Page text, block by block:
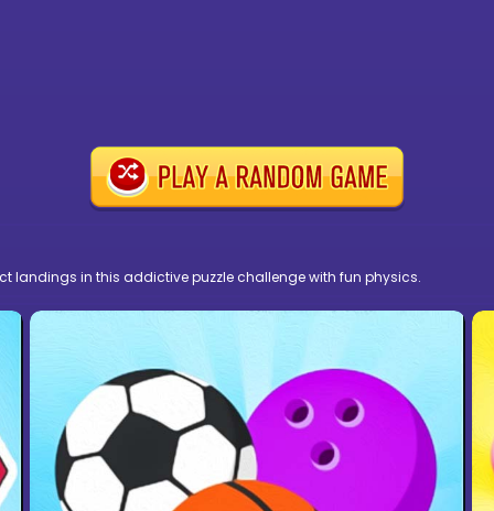
landings in this addictive puzzle challenge with fun physics.